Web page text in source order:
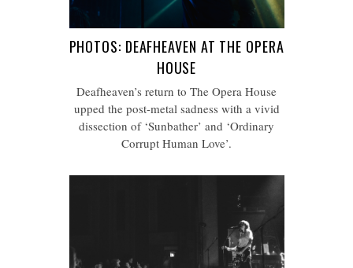
PHOTOS: DEAFHEAVEN AT THE OPERA
HOUSE
Deafheaven’s return to The Opera House
upped the post-metal sadness with a vivid
dissection of ‘Sunbather’ and ‘Ordinary
Corrupt Human Love’.